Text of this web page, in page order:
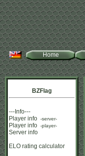
Home
BZFlag
---Info---
Player info -server-
Player info -player-
Server info
ELO rating calculator